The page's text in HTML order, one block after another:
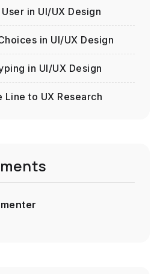
in UI/UX Design
in UI/UX Design
in UI/UX Design
Line to UX Research